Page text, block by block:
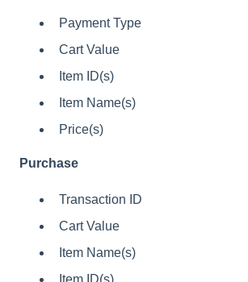
Payment Type
Cart Value
Item ID(s)
Item Name(s)
Price(s)
Purchase
Transaction ID
Cart Value
Item Name(s)